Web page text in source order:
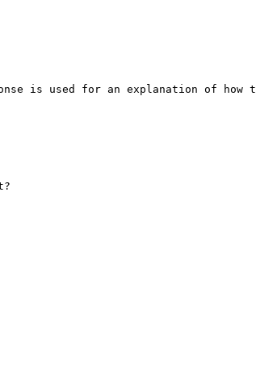
is used for an explanation of